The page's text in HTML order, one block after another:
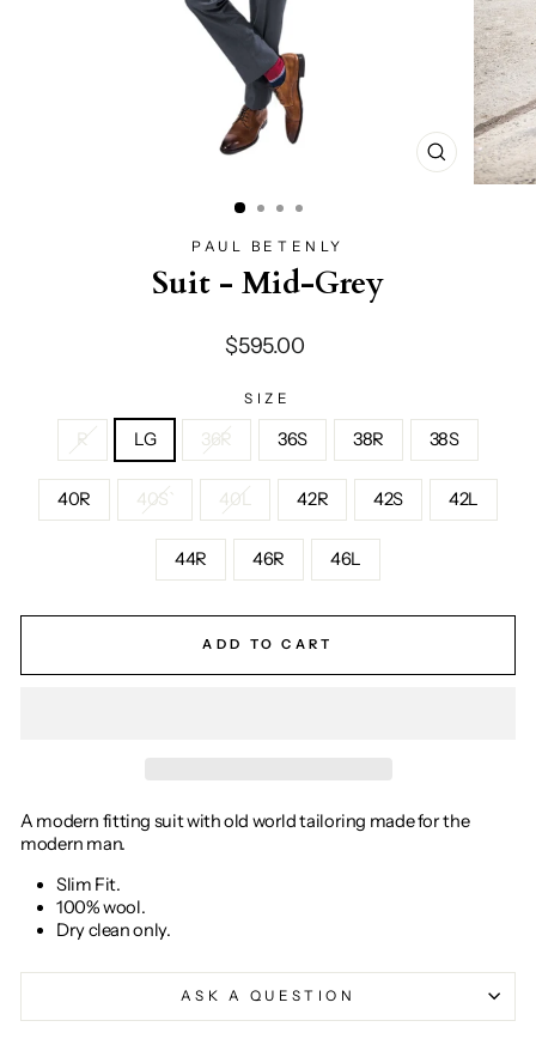
CLOSE
(ESC)
PAUL BETENLY
Suit - Mid-Grey
Regular
$595.00
SIZE
R LG 36R 36S 38R 38S
40R 40S` 40L 42R 42S 42L
44R 46R 46L
ADD TO CART
A modern fitting suit with old world tailoring made for the
modern man.
Slim Fit.
100% wool.
Dry clean only.
ASK A QUESTION